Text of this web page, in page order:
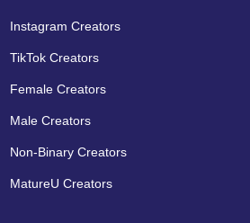
Instagram Creators
TikTok Creators
Female Creators
Male Creators
Non-Binary Creators
MatureU Creators